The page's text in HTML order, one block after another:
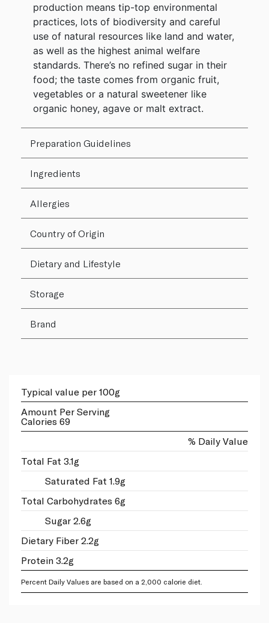
production means tip-top environmental
practices, lots of biodiversity and careful
use of natural resources like land and water,
as well as the highest animal welfare
standards. There’s no refined sugar in their
food; the taste comes from organic fruit,
vegetables or a natural sweetener like
organic honey, agave or malt extract.
Preparation Guidelines
Ingredients
Allergies
Country of Origin
Dietary and Lifestyle
Storage
Brand
Typical value per 100g
Amount Per Serving
Calories 69
% Daily Value
Total Fat 3.1g
Saturated Fat 1.9g
Total Carbohydrates 6g
Sugar 2.6g
Dietary Fiber 2.2g
Protein 3.2g
Percent Daily Values are based on a 2,000 calorie diet.